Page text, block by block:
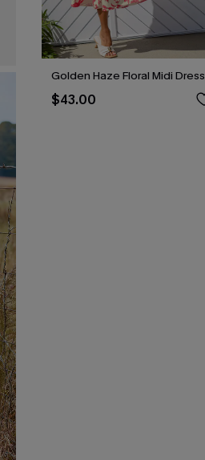
Golden Haze Floral Midi Dress
$43.00